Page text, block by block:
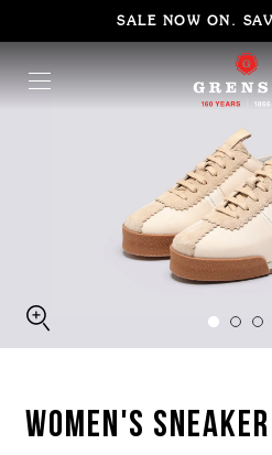
SALE NOW ON.
WOMEN'S